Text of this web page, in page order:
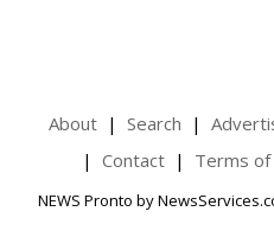
About Search
Contact
Terms of
NEWS Pronto by